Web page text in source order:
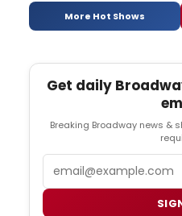
More Hot Shows
Get daily
Breaking Broadway news &